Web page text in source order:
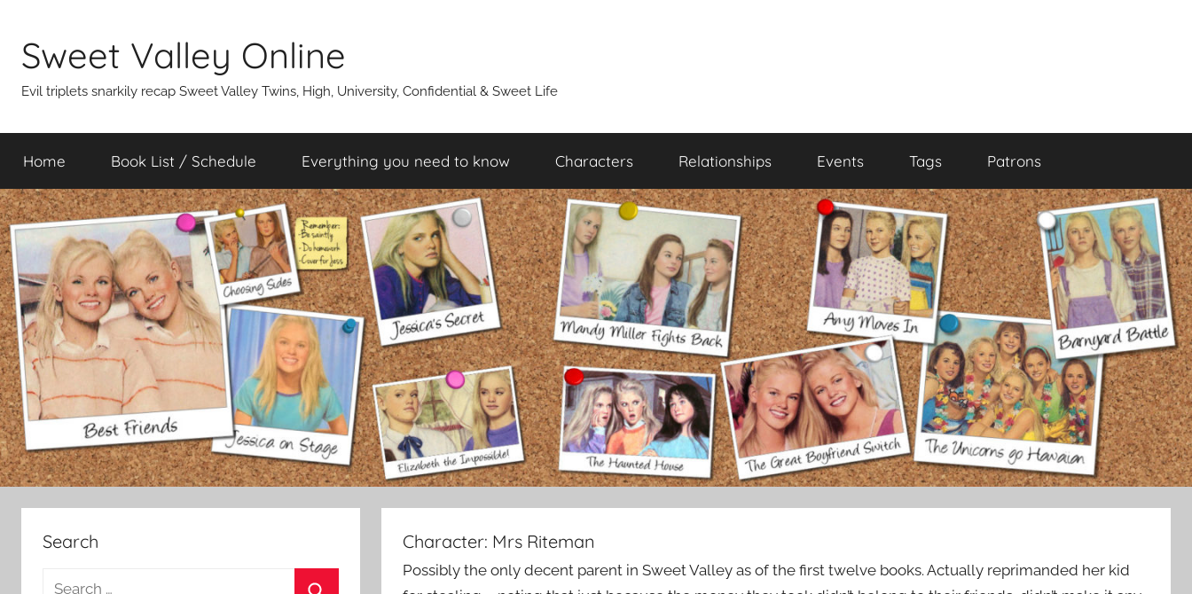
content
Sweet Valley Online
Evil triplets snarkily recap Sweet Valley Twins, High, University, Confidential & Sweet Life
Home Book List / Schedule Everything you need to know Characters Relationships Events Tags Patrons
Character: Mrs Riteman
Possibly the only decent parent in Sweet Valley as of the first twelve books. Actually reprimanded her kid
Search